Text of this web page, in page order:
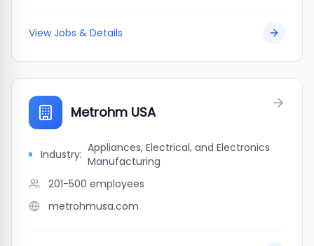
View Jobs & Details
Metrohm USA
Industry: Appliances, Electrical, and Electronics
Manufacturing
201-500 employees
metrohmusa.com